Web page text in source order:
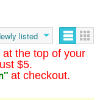
the top of your
$5.
at checkout.
listed